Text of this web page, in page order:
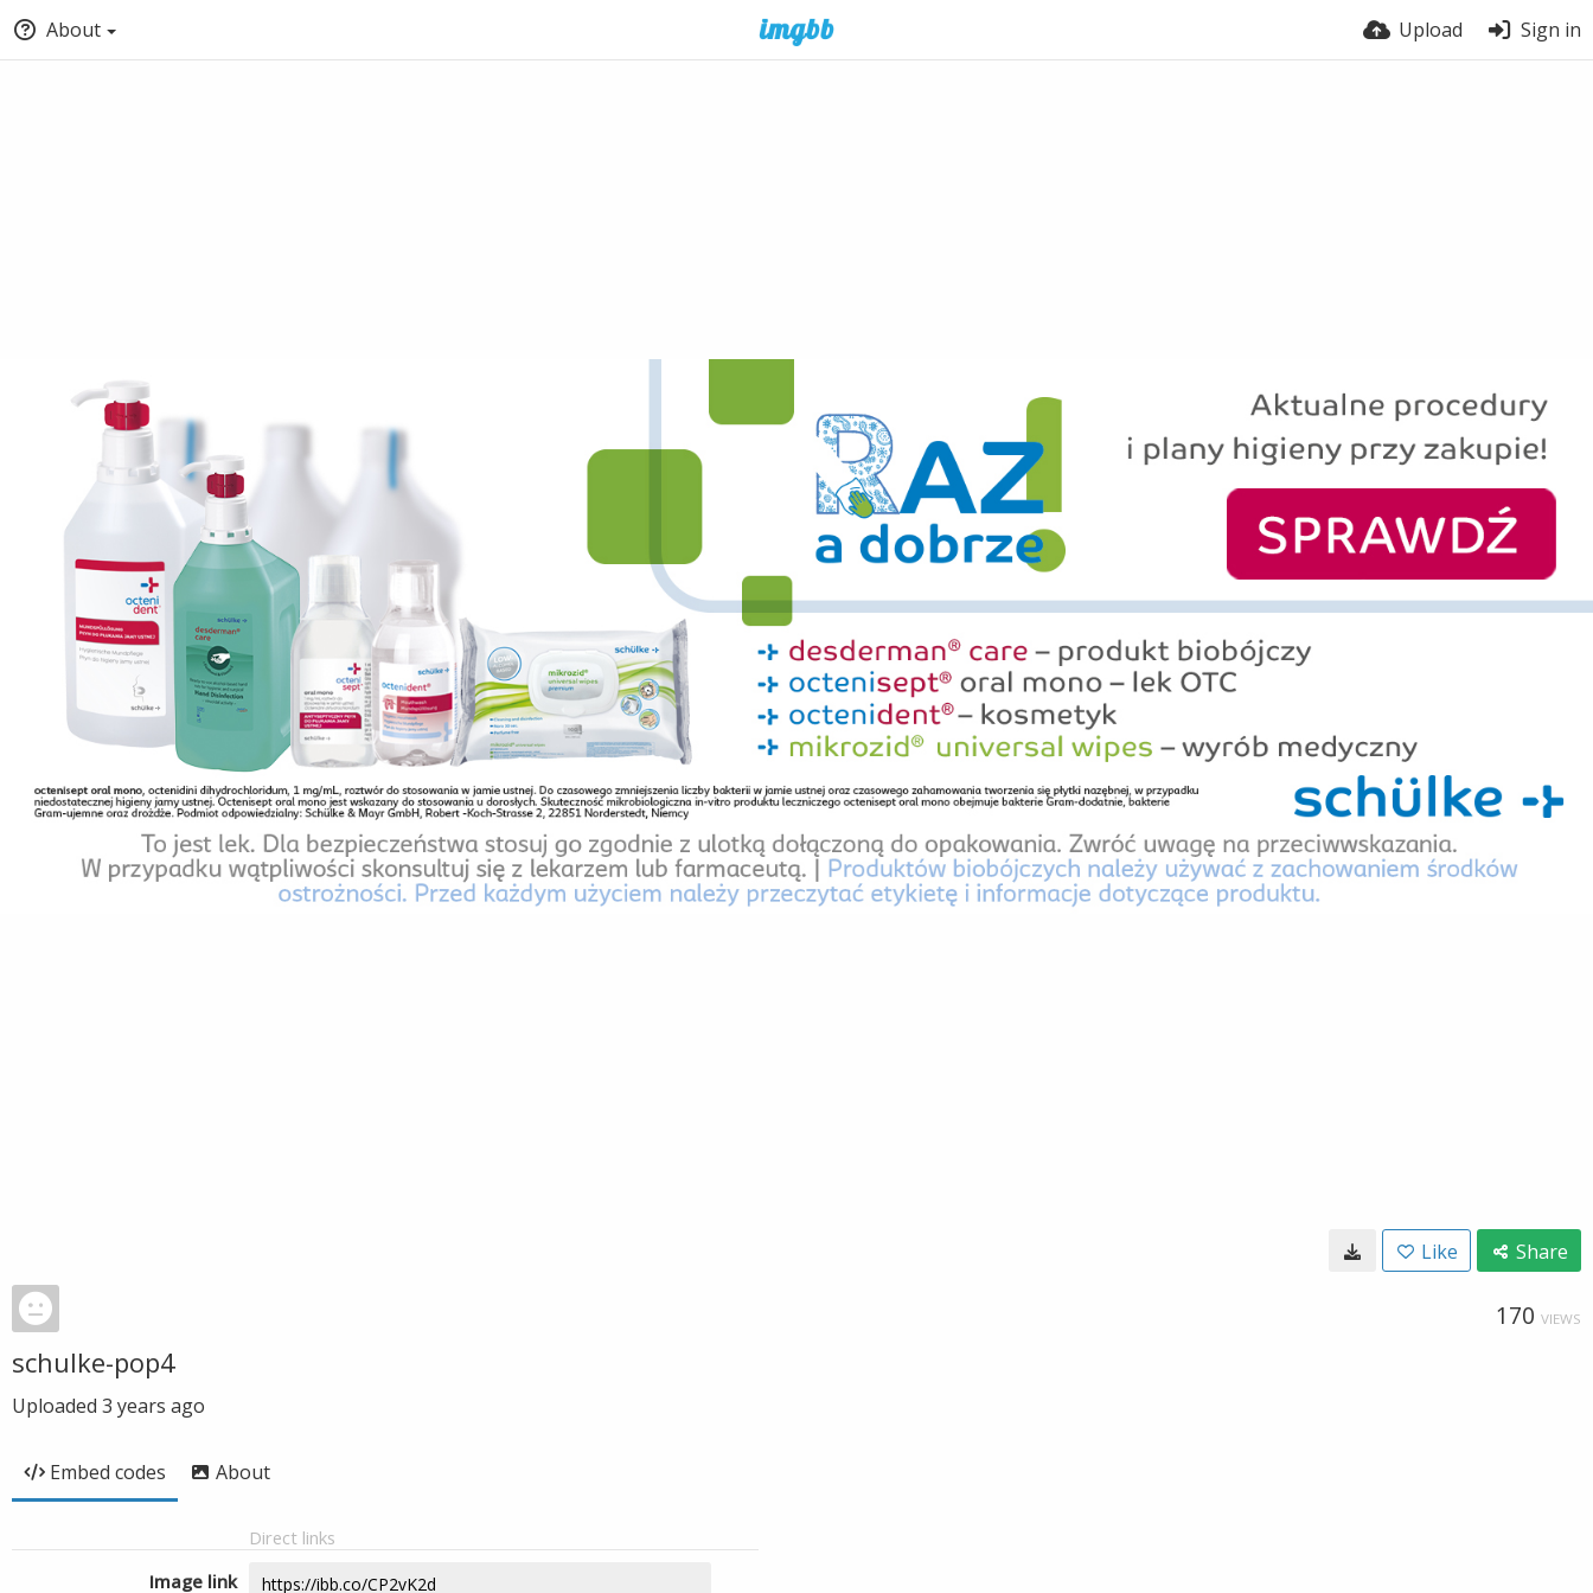
About Upload Sign in
Like Share
170 VIEWS
schulke-pop4
Uploaded 3 years ago
Embed codes About
Direct links
Image link